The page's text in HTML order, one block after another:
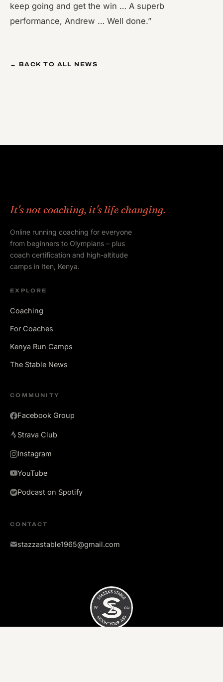
keep going and get the win … A superb
performance, Andrew … Well done.”
← BACK TO ALL NEWS
It's not coaching, it's life changing.
Online running coaching for everyone
from beginners to Olympians – plus
coach certification and high-altitude
camps in Iten, Kenya.
EXPLORE
Coaching
For Coaches
Kenya Run Camps
The Stable News
COMMUNITY
Facebook Group
Strava Club
Instagram
YouTube
Podcast on Spotify
CONTACT
stazzastable1965@gmail.com